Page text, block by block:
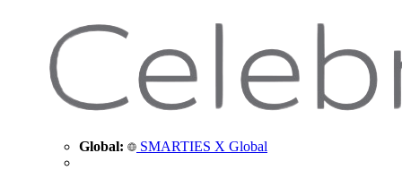
Global: SMARTIES X Global